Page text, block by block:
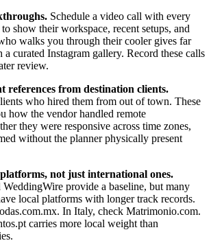
Schedule a video call with every
show their workspace, recent setups, and
walks you through their cooler gives far
a curated Instagram gallery. Record these calls
review.
references from destination clients.
who hired them from out of town. These
how the vendor handled remote
they were responsive across time zones,
without the planner physically present
not just international ones.
provide a baseline, but many
local platforms with longer track records.
In Italy, check Matrimonio.com.
carries more local weight than